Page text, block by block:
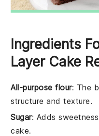
Ingredients
Layer Cake
All-purpose flour: The
structure and texture.
Sugar: Adds
cake.